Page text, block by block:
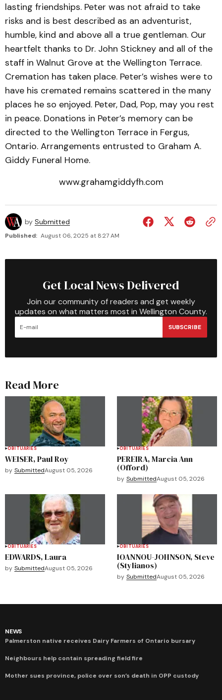
lasting friendships. Peter was not afraid to take
risks and is best described as an adventurist,
humble, kind and above all a true gentleman. Our
heartfelt thanks to Dr. John Stickney and all of the
staff in Walnut Grove at the Wellington Terrace.
Cremation has taken place. Peter’s wishes were to
have his cremated remains scattered in the many
places he so enjoyed. Peter, Dad, Pop, may you rest
in peace. Donations in Peter’s memory can be
directed to the Wellington Terrace in Fergus,
Ontario. Arrangements entrusted to Graham A.
Giddy Funeral Home.
www.grahamgiddyfh.com
by Submitted
Published: August 06, 2025 at 8:27 AM
Get Local News Delivered
Join our community of readers and get weekly
updates on what matters most in Wellington County.
SUBSCRIBE
Read More
OBITUARIES
WEISER, Paul Roy
by SubmittedAugust 05, 2026
OBITUARIES
PEREIRA, Marcia Ann
(Offord)
by SubmittedAugust 05, 2026
OBITUARIES
EDWARDS, Laura
by SubmittedAugust 05, 2026
OBITUARIES
IOANNOU-JOHNSON, Steve
(Stylianos)
by SubmittedAugust 05, 2026
NEWS
Palmerston native receives Dairy Farmers of Ontario bursary
Neighbours help contain spreading field fire
Mother sues province, police over son’s death in OPP custody